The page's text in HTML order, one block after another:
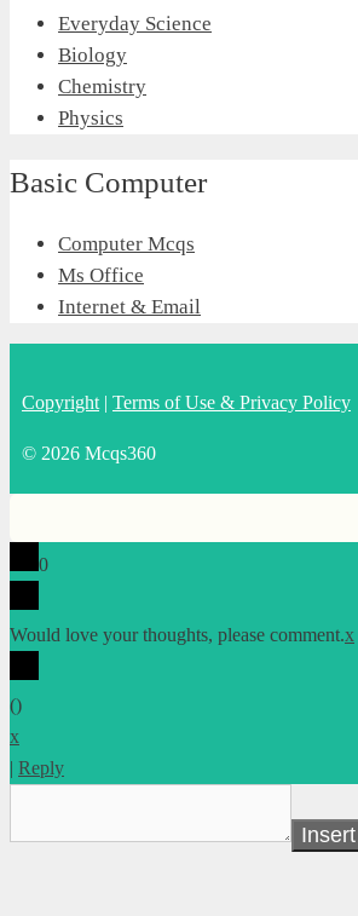
Everyday Science
Biology
Chemistry
Physics
Basic Computer
Computer Mcqs
Ms Office
Internet & Email
Copyright | Terms of Use & Privacy Policy
© 2026 Mcqs360
0
Would love your thoughts, please comment.x
()
x
| Reply
Insert